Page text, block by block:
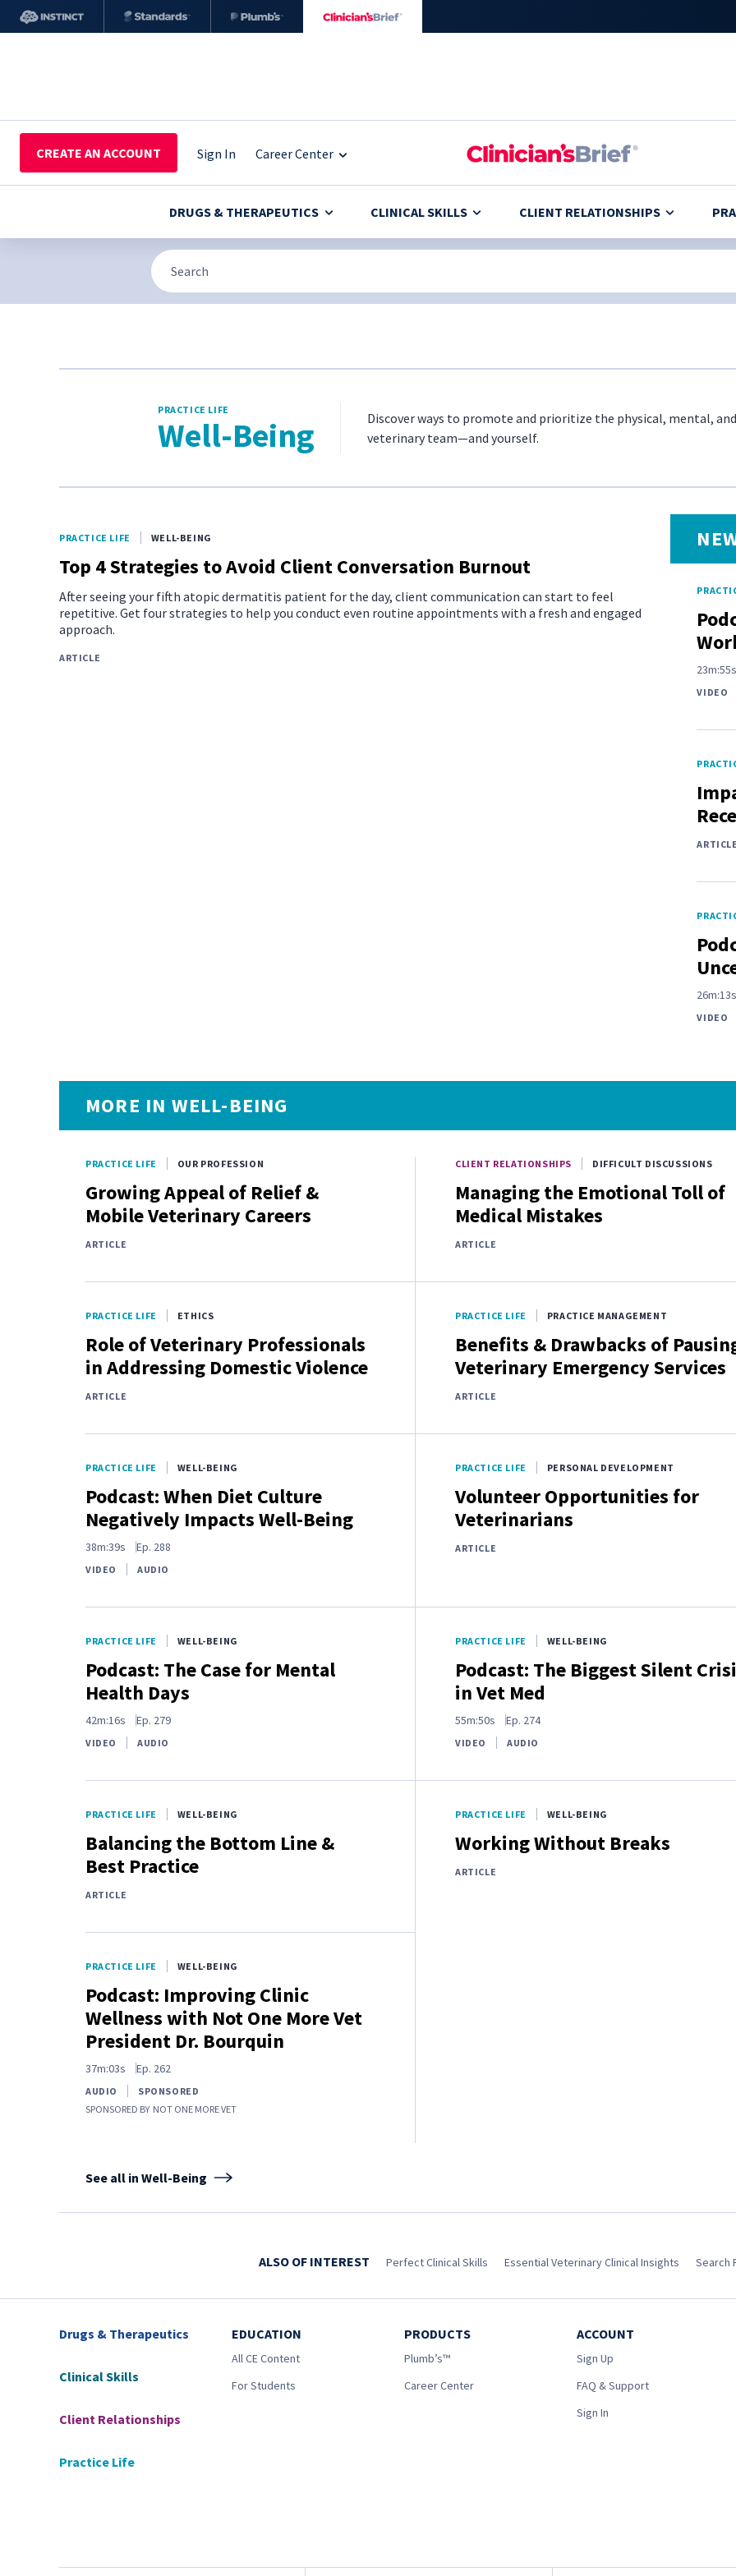
CREATE AN ACCOUNT Sign In Career Center
DRUGS & THERAPEUTICS CLINICAL SKILLS CLIENT RELATIONSHIPS
PRACTICE LIFE
Well-Being
Discover ways to promote and prioritize the physical, mental,
veterinary team—and yourself.
PRACTICE LIFE WELL-BEING
Top 4 Strategies to Avoid Client Conversation Burnout
After seeing your fifth atopic dermatitis patient for the day, client communication can start to feel
repetitive. Get four strategies to help you conduct even routine appointments with a fresh and engaged
approach.
ARTICLE
VIDEO
VIDEO
MORE IN WELL-BEING
PRACTICE LIFE OUR PROFESSION
Growing Appeal of Relief &
Mobile Veterinary Careers
ARTICLE
CLIENT RELATIONSHIPS DIFFICULT DISCUSSIONS
Managing the Emotional Toll of
Medical Mistakes
ARTICLE
PRACTICE LIFE ETHICS
Role of Veterinary Professionals
in Addressing Domestic Violence
ARTICLE
PRACTICE LIFE PRACTICE MANAGEMENT
Benefits & Drawbacks of
Veterinary Emergency Services
ARTICLE
PRACTICE LIFE WELL-BEING
Podcast: When Diet Culture
Negatively Impacts Well-Being
38m:39s Ep. 288
VIDEO AUDIO
PRACTICE LIFE PERSONAL DEVELOPMENT
Volunteer Opportunities for
Veterinarians
ARTICLE
PRACTICE LIFE WELL-BEING
Podcast: The Case for Mental
Health Days
42m:16s Ep. 279
VIDEO AUDIO
PRACTICE LIFE WELL-BEING
Podcast: The Biggest Silent
in Vet Med
55m:50s Ep. 274
VIDEO AUDIO
PRACTICE LIFE WELL-BEING
Balancing the Bottom Line &
Best Practice
ARTICLE
PRACTICE LIFE WELL-BEING
Working Without Breaks
ARTICLE
PRACTICE LIFE WELL-BEING
Podcast: Improving Clinic
Wellness with Not One More Vet
President Dr. Bourquin
37m:03s Ep. 262
AUDIO
SPONSORED
SPONSORED BY NOT ONE MORE VET
See all in Well-Being
ALSO OF INTEREST Perfect Clinical Skills Essential Veterinary Clinical Insights Search
Drugs & Therapeutics
Clinical Skills
Client Relationships
Practice Life
EDUCATION
All CE Content
For Students
PRODUCTS
Plumb’s™
Career Center
ACCOUNT
Sign Up
FAQ & Support
Sign In